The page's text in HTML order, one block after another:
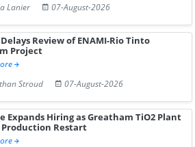
Lanier
07-August-2026
Review of ENAMI-Rio Tinto
Project
Stroud
07-August-2026
Expands Hiring as Greatham TiO2 Plant
Production Restart